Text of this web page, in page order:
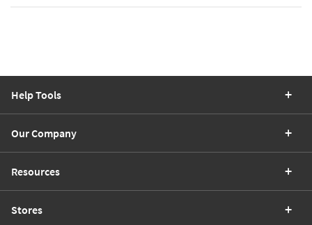
Help Tools
Our Company
Resources
Stores